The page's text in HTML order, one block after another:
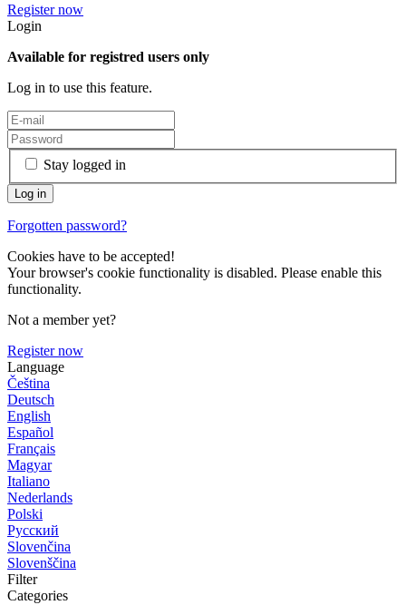
Register now
Login
Available for registred users only
Log in to use this feature.
Stay logged in
Forgotten password?
Cookies have to be accepted!
Your browser's cookie functionality is disabled. Please enable this
functionality.
Not a member yet?
Register now
Language
Čeština
Deutsch
English
Español
Français
Magyar
Italiano
Nederlands
Polski
Русский
Slovenčina
Slovenščina
Filter
Categories